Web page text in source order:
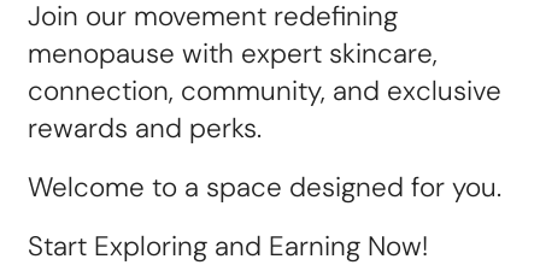
Join our movement redefining
menopause with expert skincare,
connection, community, and exclusive
rewards and perks.
Welcome to a space designed for you.
Start Exploring and Earning Now!